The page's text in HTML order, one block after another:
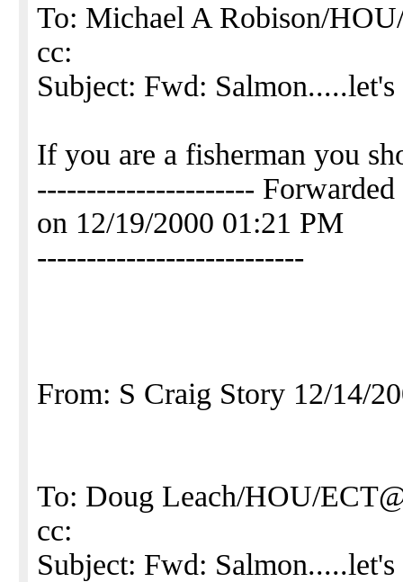
To: Michael A Robison/
cc:
Subject: Fwd:
If you are a fisherman you
----------------------
on 12/19/2000 01:21 PM
---------------------------
From: S Craig Story 12/14/
To: Doug Leach/HOU/
cc:
Subject: Fwd: